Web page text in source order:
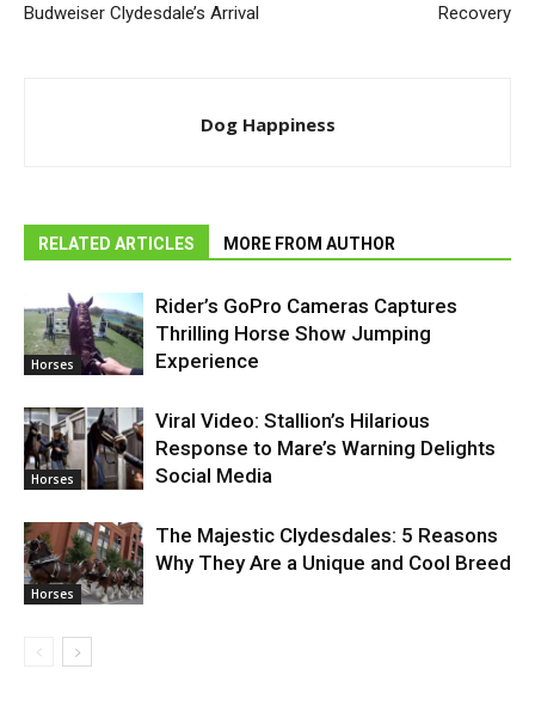
Budweiser Clydesdale’s Arrival
Recovery
Dog Happiness
RELATED ARTICLES MORE FROM AUTHOR
Horses
Rider’s GoPro Cameras Captures
Thrilling Horse Show Jumping
Experience
Horses
Viral Video: Stallion’s Hilarious
Response to Mare’s Warning Delights
Social Media
Horses
The Majestic Clydesdales: 5 Reasons
Why They Are a Unique and Cool Breed